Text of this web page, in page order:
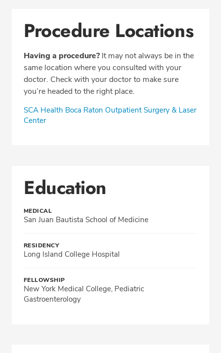
Procedure Locations
Having a procedure?It may not always be in the
same location where you consulted with your
doctor. Check with your doctor to make sure
you’re headed to the right place.
SCA Health Boca Raton Outpatient Surgery & Laser
Center
Education
MEDICAL
San Juan Bautista School of Medicine
RESIDENCY
Long Island College Hospital
FELLOWSHIP
New York Medical College, Pediatric
Gastroenterology